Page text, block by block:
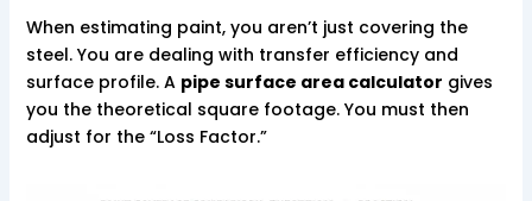
When estimating paint, you aren’t just covering the
steel. You are dealing with transfer efficiency and
surface profile. A pipe surface area calculator gives
you the theoretical square footage. You must then
adjust for the “Loss Factor.”